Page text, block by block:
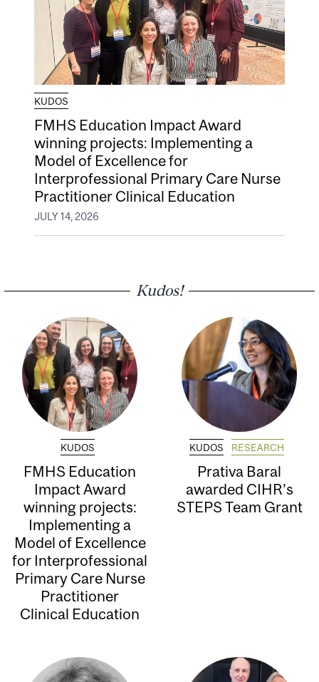
KUDOS
FMHS Education Impact Award
winning projects: Implementing a
Model of Excellence for
Interprofessional Primary Care Nurse
Practitioner Clinical Education
JULY 14, 2026
Kudos!
KUDOS
FMHS Education
Impact Award
winning projects:
Implementing a
Model of Excellence
for Interprofessional
Primary Care Nurse
Practitioner
Clinical Education
KUDOS RESEARCH
Prativa Baral
awarded CIHR’s
STEPS Team Grant